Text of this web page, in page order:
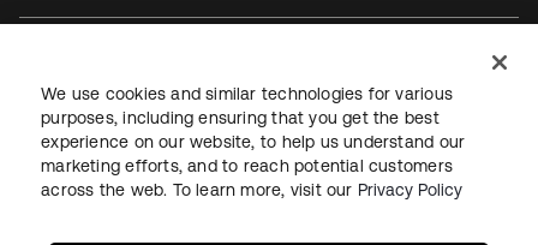
JuridiquePolitique de confidentialité
Conditions d’utilisation du siteSécuritéPlan du site
Paramètres des cookies
We use cookies and similar technologies for various
purposes, including ensuring that you get the best
experience on our website, to help us understand our
marketing efforts, and to reach potential customers
across the web. To learn more, visit our Privacy Policy